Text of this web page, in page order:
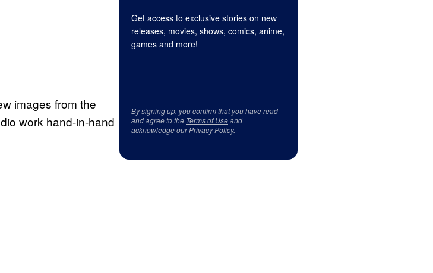
images from the
work hand-in-hand
Get access to exclusive stories on new
releases, movies, shows, comics, anime,
games and more!
By signing up, you confirm that you have read
and agree to the Terms of Useand
acknowledge ourPrivacy Policy.